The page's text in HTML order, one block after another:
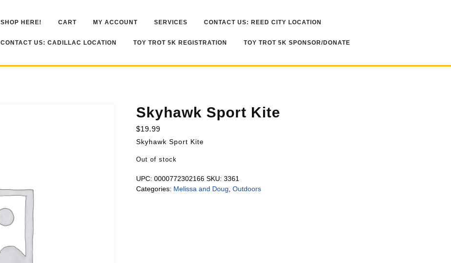
SHOP HERE! CART MY ACCOUNT SERVICES CONTACT US: REED CITY LOCATION
CONTACT US: CADILLAC LOCATION TOY TROT 5K REGISTRATION TOY TROT 5K SPONSOR/DONATE
Skyhawk Sport Kite
$19.99
Skyhawk Sport Kite
Out of stock
UPC: 0000772302166 SKU: 3361
Categories: Melissa and Doug Outdoors